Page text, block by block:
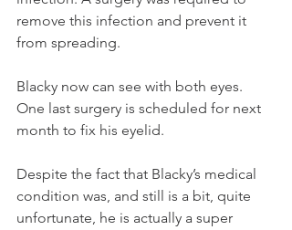
remove this infection and prevent it
from spreading.
Blacky now can see with both eyes.
One last surgery is scheduled for next
month to fix his eyelid.
Despite the fact that Blacky’s medical
condition was, and still is a bit, quite
unfortunate, he is actually a super